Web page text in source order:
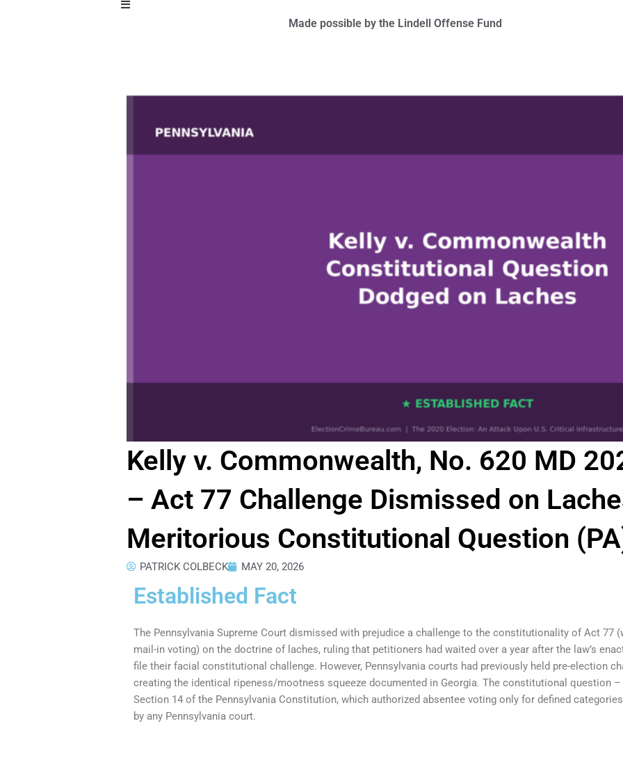
Hamburger Toggle Menu
Made possible by the Lindell Offense Fund
Kelly v. Commonwealth, No. 620 MD
– Act 77 Challenge Dismissed on
Meritorious Constitutional Question
PATRICK COLBECK MAY 20, 2026
Established Fact
The Pennsylvania Supreme Court dismissed with prejudice a challenge to the constitutionality of Act 77
mail-in voting) on the doctrine of laches, ruling that petitioners had waited over a year after the law’s
file their facial constitutional challenge. However, Pennsylvania courts had previously held pre-election
creating the identical ripeness/mootness squeeze documented in Georgia. The constitutional question
Section 14 of the Pennsylvania Constitution, which authorized absentee voting only for defined
by any Pennsylvania court.